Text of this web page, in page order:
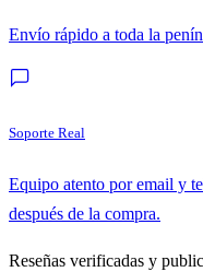
Envío rápido a toda la
Soporte Real
Equipo atento por email y
después de la compra.
Reseñas verificadas y